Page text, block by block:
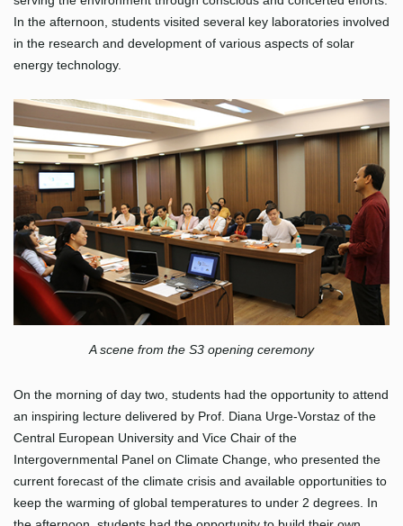
In the afternoon, students visited several key laboratories involved
in the research and development of various aspects of solar
energy technology.
A scene from the S3 opening ceremony
On the morning of day two, students had the opportunity to attend
an inspiring lecture delivered by Prof. Diana Urge-Vorstaz of the
Central European University and Vice Chair of the
Intergovernmental Panel on Climate Change, who presented the
current forecast of the climate crisis and available opportunities to
keep the warming of global temperatures to under 2 degrees. In